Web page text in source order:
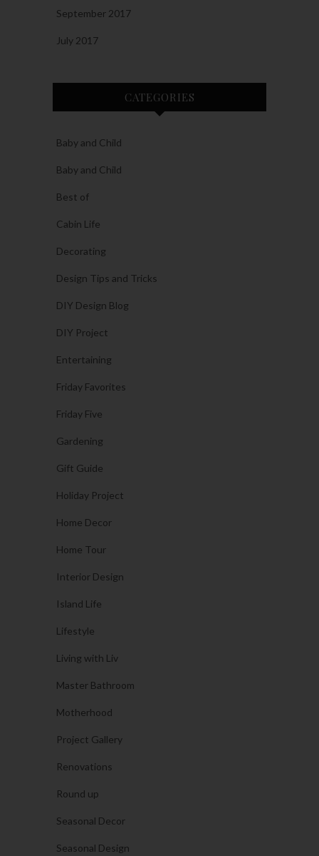
September 2017
July 2017
CATEGORIES
Baby and Child
Baby and Child
Best of
Cabin Life
Decorating
Design Tips and Tricks
DIY Design Blog
DIY Project
Entertaining
Friday Favorites
Friday Five
Gardening
Gift Guide
Holiday Project
Home Decor
Home Tour
Interior Design
Island Life
Lifestyle
Living with Liv
Master Bathroom
Motherhood
Project Gallery
Renovations
Round up
Seasonal Decor
Seasonal Design